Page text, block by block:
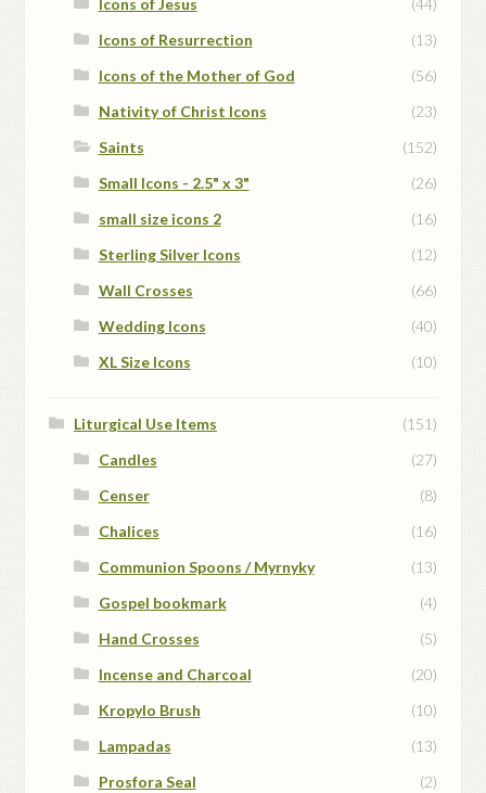
Icons of Resurrection
(13)
Icons of the Mother of God
(56)
Nativity of Christ Icons
(23)
Saints
(152)
Small Icons - 2.5" x 3"
(26)
small size icons 2
(16)
Sterling Silver Icons
(12)
Wall Crosses
(66)
Wedding Icons
(40)
XL Size Icons
(10)
Liturgical Use Items
(151)
Candles
(27)
Censer
(8)
Chalices
(16)
Communion Spoons / Myrnyky
(13)
Gospel bookmark
(4)
Hand Crosses
(5)
Incense and Charcoal
(20)
Kropylo Brush
(10)
Lampadas
(13)
Prosfora Seal
(2)